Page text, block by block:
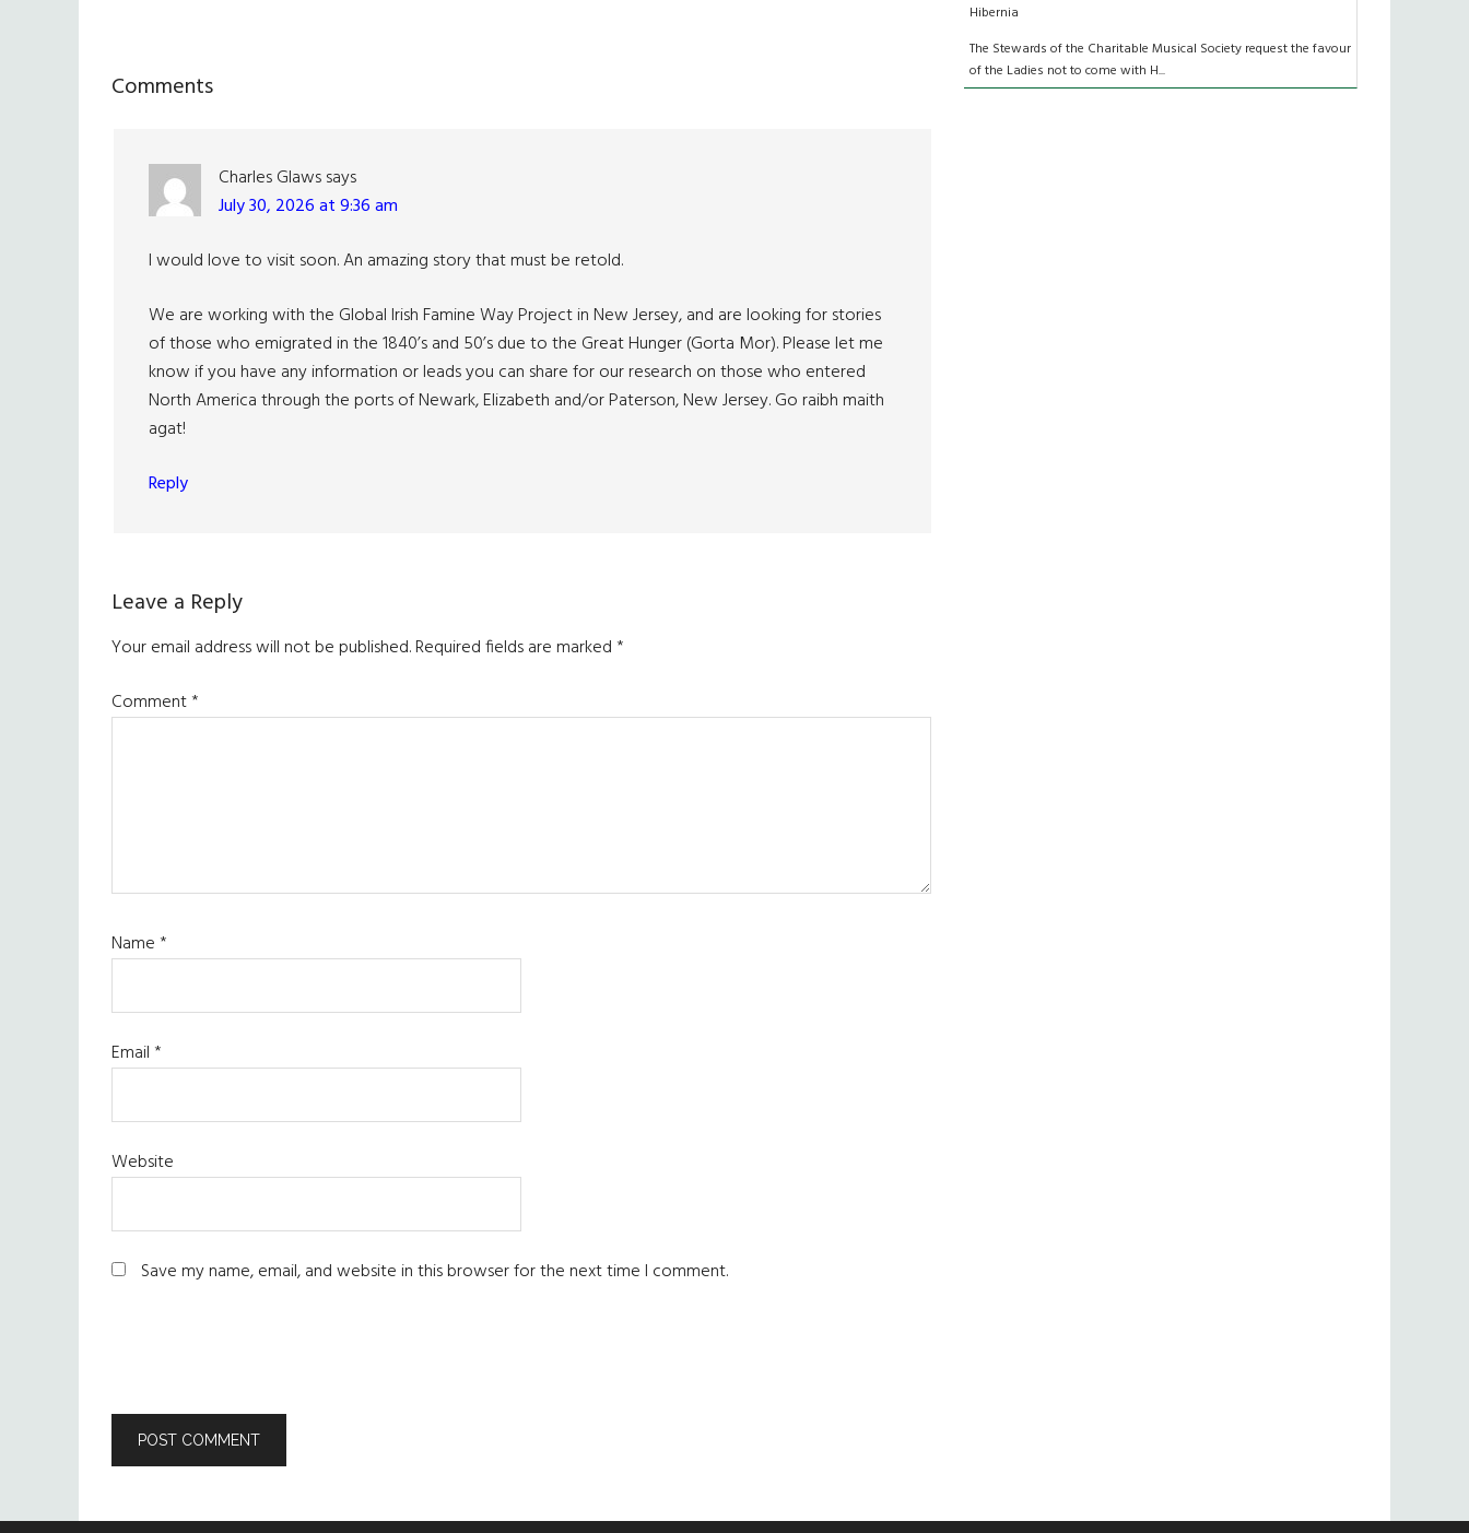
Reader
Comments
Charles Glawssays
July 30, 2026 at 9:36 am
I would love to visit soon. An amazing story that must be retold.
We are working with the Global Irish Famine Way Project in New Jersey, and are looking for stories
of those who emigrated in the 1840’s and 50’s due to the Great Hunger (Gorta Mor). Please let me
know if you have any information or leads you can share for our research on those who entered
North America through the ports of Newark, Elizabeth and/or Paterson, New Jersey. Go raibh maith
agat!
Reply
Leave a Reply
Your email address will not be published.Required fields are marked*
Comment*
Name*
Email*
Website
Save my name, email, and website in this browser for the next time I comment.
Hibernia
The Stewards of the Charitable Musical Society request the favour
of the Ladies not to come with H...